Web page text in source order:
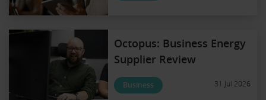
Octopus: Business Energy
Supplier Review
Business 31 Jul 2026